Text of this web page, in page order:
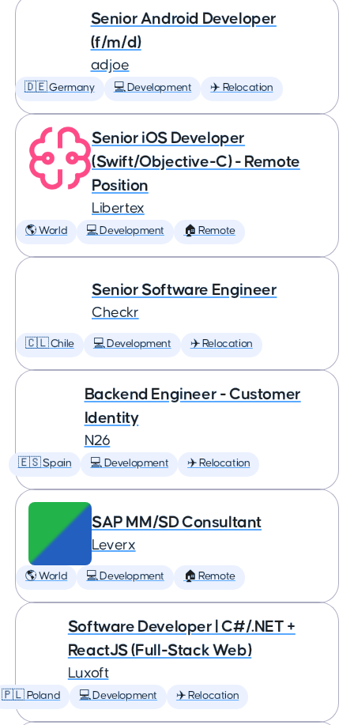
Senior Android Developer
(f/m/d)
adjoe
🇩🇪 Germany 💻 Development ✈️ Relocation
Senior iOS Developer
(Swift/Objective-C) - Remote
Position
Libertex
🌎 World 💻 Development 🏠 Remote
Senior Software Engineer
Checkr
🇨🇱 Chile 💻 Development ✈️ Relocation
Backend Engineer - Customer
Identity
N26
🇪🇸 Spain 💻 Development ✈️ Relocation
SAP MM/SD Consultant
Leverx
🌎 World 💻 Development 🏠 Remote
Software Developer | C#/.NET +
ReactJS (Full-Stack Web)
Luxoft
🇵🇱 Poland 💻 Development ✈️ Relocation